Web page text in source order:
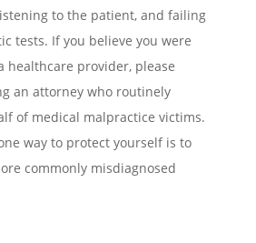
to the patient, and failing
tests. If you believe you were
healthcare provider, please
an attorney who routinely
of medical malpractice victims.
way to protect yourself is to
commonly misdiagnosed